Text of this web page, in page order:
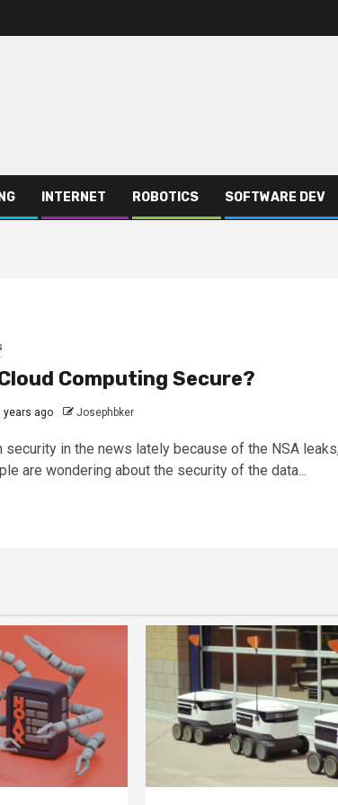
INTERNET ROBOTICS SOFTWARE DEV
Computing Secure?
years ago Josephbker
security in the news lately because of the NSA
are wondering about the security of the data...